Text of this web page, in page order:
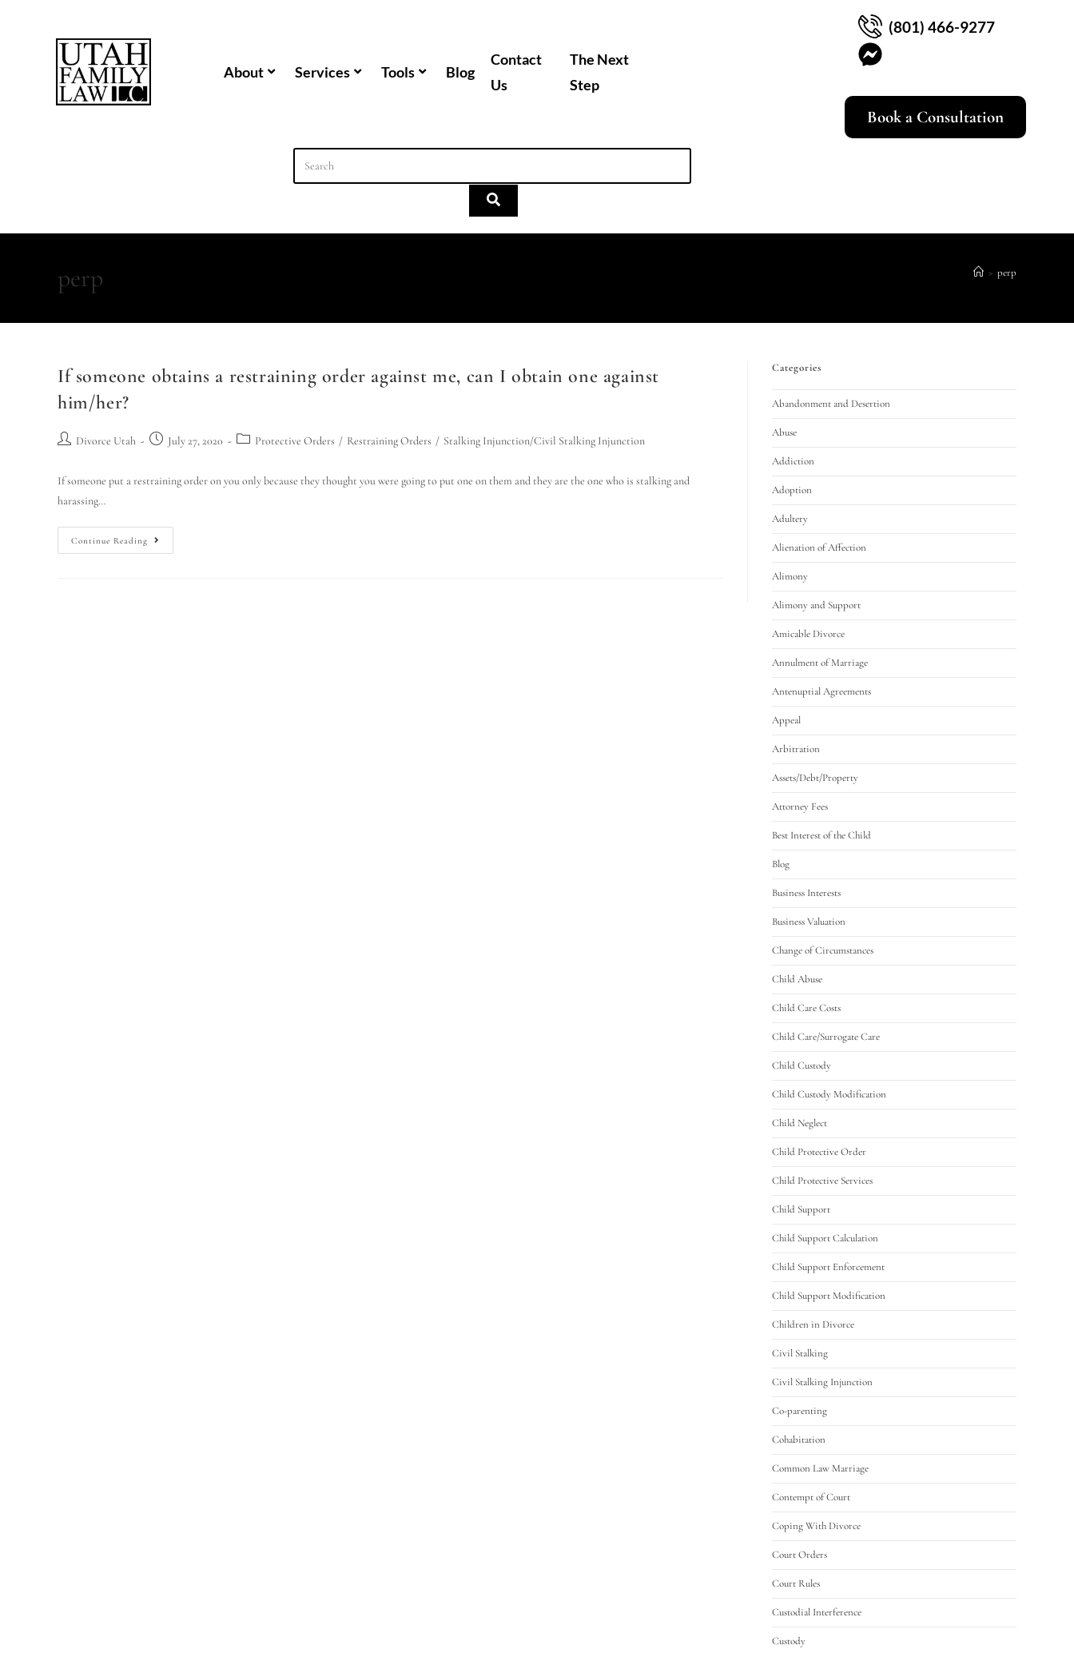
About Services Tools Blog
Contact
Us
The Next
Step
(801) 466-9277
Book a Consultation
perp > perp
If someone obtains a restraining order against me, can I obtain one against
him/her?
Divorce Utah July 27, 2020 Protective Orders / Restraining Orders / Stalking Injunction/Civil Stalking Injunction
If someone put a restraining order on you only because they thought you were going to put one on them and they are the one who is stalking and
harassing…
Continue Reading
Categories
Abandonment and Desertion
Abuse
Addiction
Adoption
Adultery
Alienation of Affection
Alimony
Alimony and Support
Amicable Divorce
Annulment of Marriage
Antenuptial Agreements
Appeal
Arbitration
Assets/Debt/Property
Attorney Fees
Best Interest of the Child
Blog
Business Interests
Business Valuation
Change of Circumstances
Child Abuse
Child Care Costs
Child Care/Surrogate Care
Child Custody
Child Custody Modification
Child Neglect
Child Protective Order
Child Protective Services
Child Support
Child Support Calculation
Child Support Enforcement
Child Support Modification
Children in Divorce
Civil Stalking
Civil Stalking Injunction
Co-parenting
Cohabitation
Common Law Marriage
Contempt of Court
Coping With Divorce
Court Orders
Court Rules
Custodial Interference
Custody